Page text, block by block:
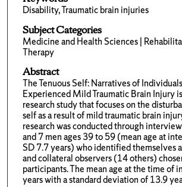
Disability, Traumatic brain injuries
Subject Categories
Medicine and Health Sciences |
Therapy
Abstract
The Tenuous Self: Narratives of
Experienced Mild Traumatic Brain Injury
research study that focuses on the
self as a result of mild traumatic brain
research was conducted through
and 7 men ages 39 to 59 (mean age at
SD 7.7 years) who identified themselves
and collateral observers (14 others)
participants. The mean age at the time of
years with a standard deviation of 13.9